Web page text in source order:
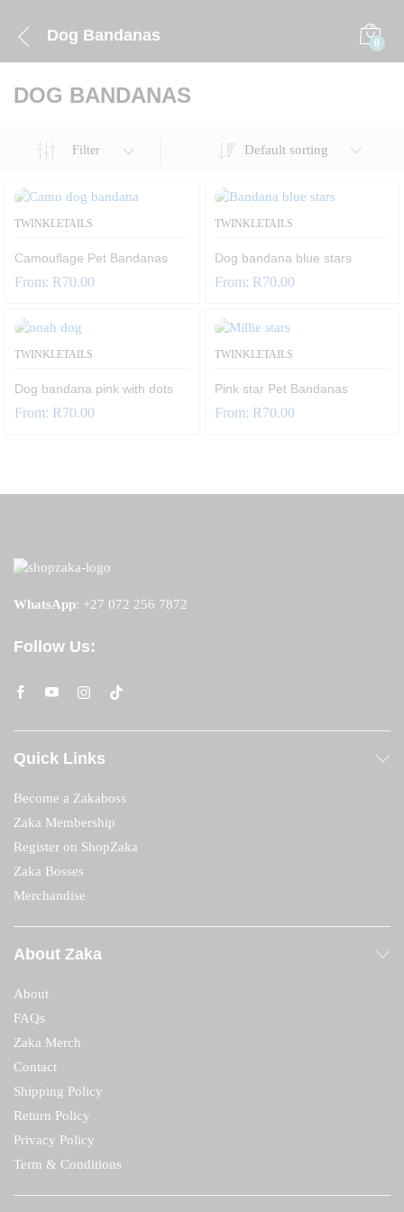
Dog Bandanas 0
DOG BANDANAS
Filter Default sorting
TWINKLETAILS
Camouflage Pet Bandanas
From: R70.00
TWINKLETAILS
Dog bandana blue stars
From: R70.00
TWINKLETAILS
Dog bandana pink with dots
From: R70.00
TWINKLETAILS
Pink star Pet Bandanas
From: R70.00
WhatsApp: +27 072 256 7872
Follow Us:
Quick Links
Become a Zakaboss
Zaka Membership
Register on ShopZaka
Zaka Bosses
Merchandise
About Zaka
About
FAQs
Zaka Merch
Contact
Shipping Policy
Return Policy
Privacy Policy
Term & Conditions